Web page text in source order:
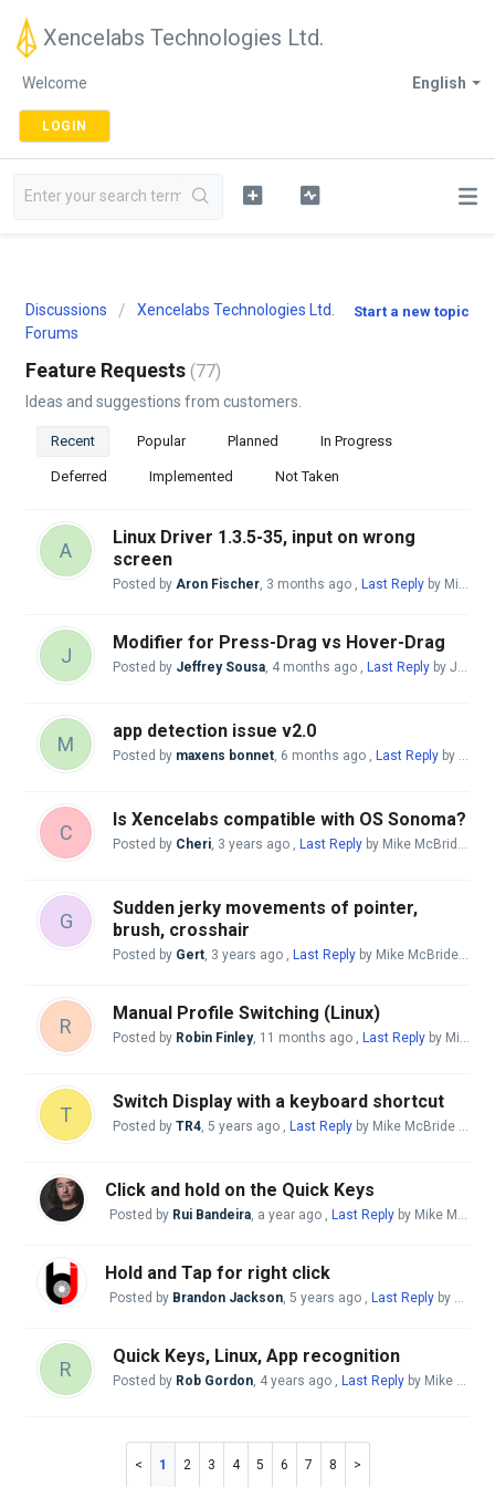
Xencelabs Technologies Ltd.
English
Welcome
LOGIN
Start a new topic
Discussions
Xencelabs Technologies Ltd.
Forums
Feature Requests 77
Ideas and suggestions from customers.
Recent Popular Planned In Progress
Deferred Implemented Not Taken
A
Linux Driver 1.3.5-35, input on wrong
screen
Posted by Aron Fischer, 3 months ago , Last Reply by Mike McBride
J
Modifier for Press-Drag vs Hover-Drag
Posted by Jeffrey Sousa, 4 months ago , Last Reply by Jeffrey Sousa
M
app detection issue v2.0
Posted by maxens bonnet, 6 months ago , Last Reply by Mike McBride
C
Is Xencelabs compatible with OS Sonoma?
Posted by Cheri, 3 years ago , Last Reply by Mike McBride
G
Sudden jerky movements of pointer,
brush, crosshair
Posted by Gert, 3 years ago , Last Reply by Mike McBride 7
R
Manual Profile Switching (Linux)
Posted by Robin Finley, 11 months ago , Last Reply by Mike McBride
T
Switch Display with a keyboard shortcut
Posted by TR4, 5 years ago , Last Reply by Mike McBride 11
Click and hold on the Quick Keys
Posted by Rui Bandeira, a year ago , Last Reply by Mike McBride
Hold and Tap for right click
Posted by Brandon Jackson, 5 years ago , Last Reply by Mike McBride
R
Quick Keys, Linux, App recognition
Posted by Rob Gordon, 4 years ago , Last Reply by Mike McBride
1 2 3 4 5 6 7 8